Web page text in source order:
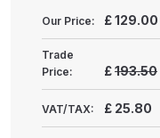
Our Price: £129.00
Trade
Price:
£193.50
VAT/TAX: £ 25.80